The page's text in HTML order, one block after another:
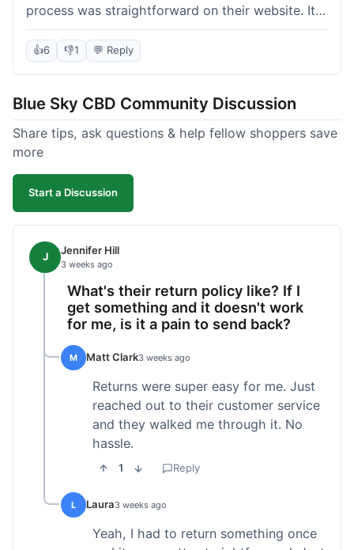
process was straightforward on their website. It
arrived in about 4 days, which is reasonable. I
tried it on my knee, and it provided a noticeable
soothing effect, not a miracle cure but definitely
too greasy. I checked the lab results on their site,
which was easy to find and reassuring. I had a
quick question about application, and customer
support replied to my email within a few hours,
which was helpful. Overall, a solid product and
good experience from start to finish.
👍6 👎1 💬 Reply
Blue Sky CBD Community Discussion
Share tips, ask questions & help fellow shoppers save
more
Start a Discussion
J Jennifer Hill
3 weeks ago
What's their return policy like? If I
get something and it doesn't work
for me, is it a pain to send back?
M Matt Clark3 weeks ago
Returns were super easy for me. Just
reached out to their customer service
and they walked me through it. No
hassle.
1 Reply
L Laura3 weeks ago
Yeah, I had to return something once